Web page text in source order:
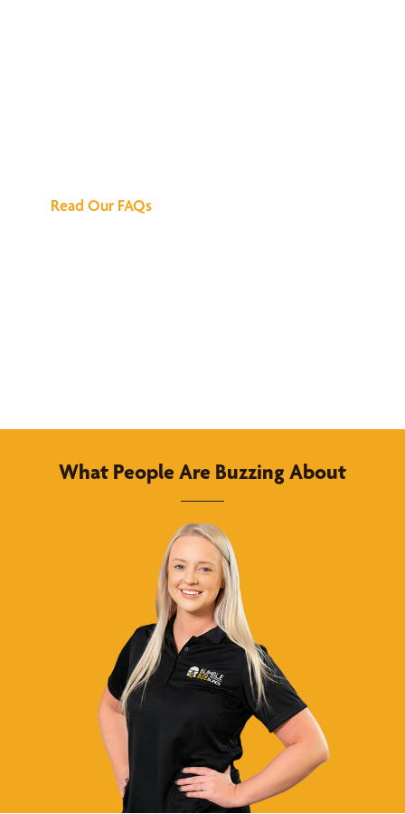
Read Our FAQs
What People Are Buzzing About